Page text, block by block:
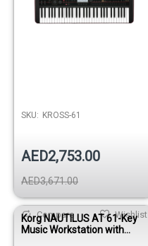
SKU: KROSS-61
AED2,753.00
AED3,671.00
Wishlist
Compare
Korg NAUTILUS AT 61-Key
Music Workstation with